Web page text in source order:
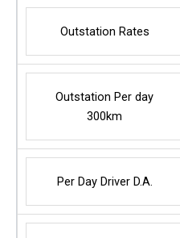
Outstation Rates
Outstation Per day
300km
Per Day Driver D.A.